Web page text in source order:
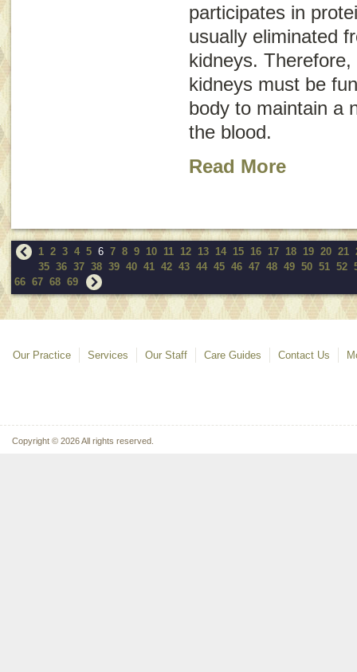
participates in
usually eliminated
kidneys.
kidneys must be
body to maintain a
the blood.
Read More
1 2 3 4 5 6 7 8 9 10 11 12 13 14 15 16 17 18 19 20 21
35 36 37 38 39 40 41 42 43 44 45 46 47 48 49 50 51 52
66 67 68 69
Our Practice Services Our Staff Care Guides Contact Us
Copyright © 2026 All rights reserved.